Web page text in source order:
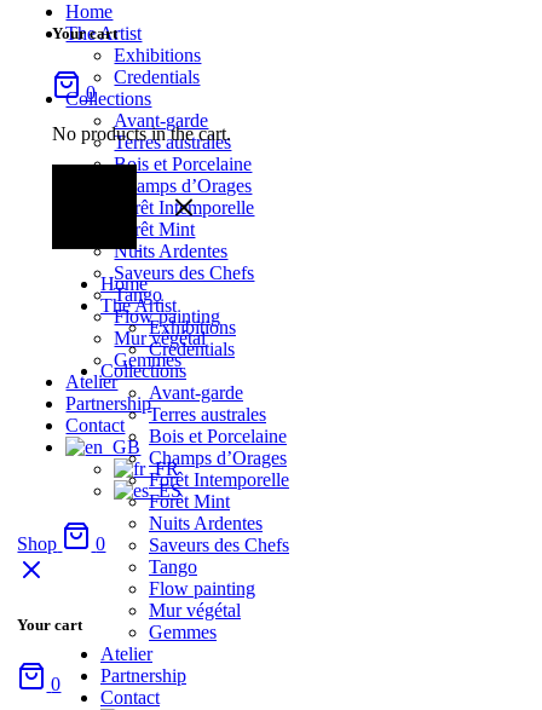
Home
The Artist
Exhibitions
Credentials
Collections
Avant-garde
Terres australes
Bois et Porcelaine
Champs d’Orages
Forêt Intemporelle
Forêt Mint
Nuits Ardentes
Saveurs des Chefs
Tango
Flow painting
Mur végétal
Gemmes
Atelier
Partnership
Contact
Shop 0
Your cart
0
Your cart
0
No products in the cart.
Home
The Artist
Exhibitions
Credentials
Collections
Avant-garde
Terres australes
Bois et Porcelaine
Champs d’Orages
Forêt Intemporelle
Forêt Mint
Nuits Ardentes
Saveurs des Chefs
Tango
Flow painting
Mur végétal
Gemmes
Atelier
Partnership
Contact